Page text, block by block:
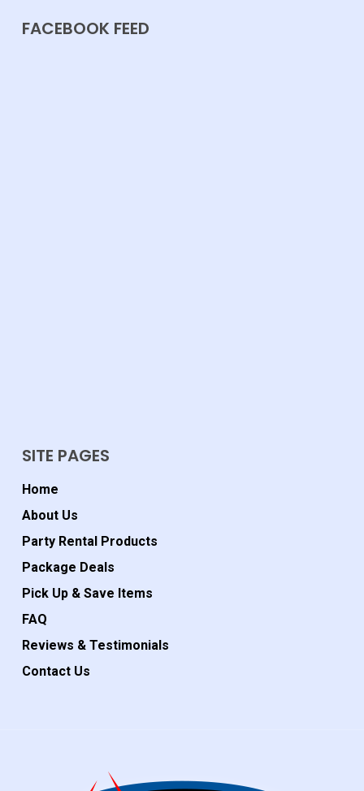
FACEBOOK FEED
SITE PAGES
Home
About Us
Party Rental Products
Package Deals
Pick Up & Save Items
FAQ
Reviews & Testimonials
Contact Us